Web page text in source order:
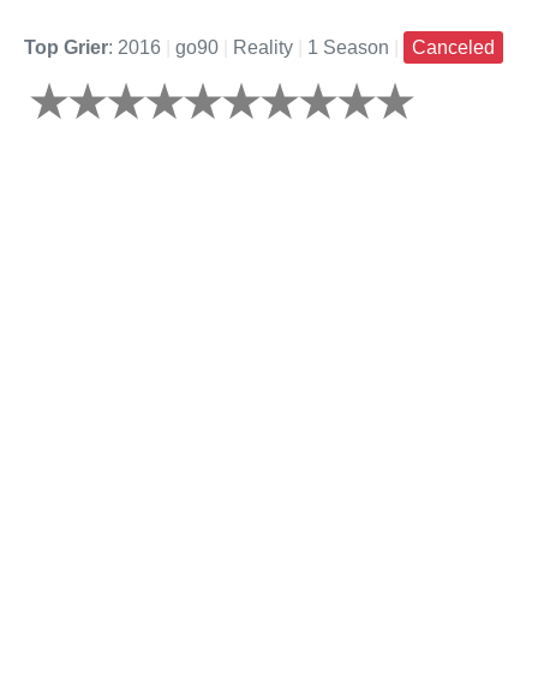
Top Grier: 2016 go90 Reality 1 Season Canceled